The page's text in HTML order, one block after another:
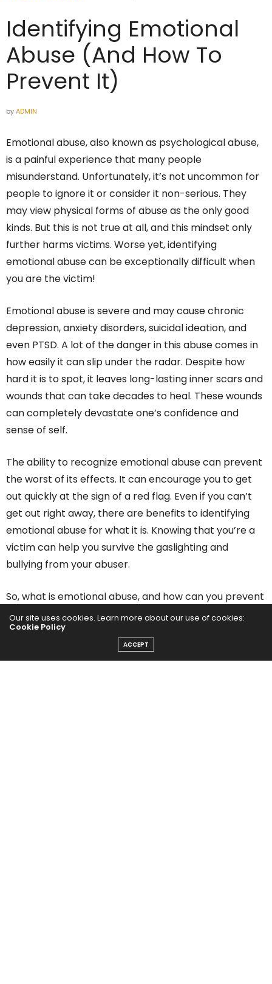
Identifying Emotional
Abuse (And How To
Prevent It)
byADMIN
Emotional abuse, also known as psychological abuse,
is a painful experience that many people
misunderstand. Unfortunately, it’s not uncommon for
people to ignore it or consider it non-serious. They
may view physical forms of abuse as the only good
kinds. But this is not true at all, and this mindset only
further harms victims. Worse yet, identifying
emotional abuse can be exceptionally difficult when
you are the victim!
Emotional abuse is severe and may cause chronic
depression, anxiety disorders, suicidal ideation, and
even PTSD. A lot of the danger in this abuse comes in
how easily it can slip under the radar. Despite how
hard it is to spot, it leaves long-lasting inner scars and
wounds that can take decades to heal. These wounds
can completely devastate one’s confidence and
sense of self.
The ability to recognize emotional abuse can prevent
the worst of its effects. It can encourage you to get
out quickly at the sign of a red flag. Even if you can’t
get out right away, there are benefits to identifying
emotional abuse for what it is. Knowing that you’re a
victim can help you survive the gaslighting and
bullying from your abuser.
So, what is emotional abuse, and how can you prevent
it from damaging your self-esteem?
1. Identifying Emotional
Abuse Starts By Defining It
Our site uses cookies. Learn more about our use of cookies:
Cookie Policy
ACCEPT